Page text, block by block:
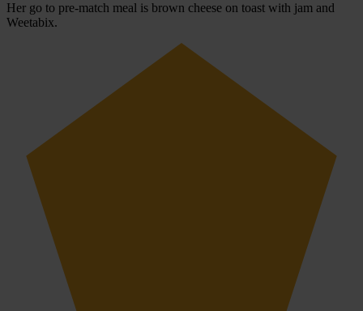
Her go to pre-match meal is brown cheese on toast with jam and
Weetabix.